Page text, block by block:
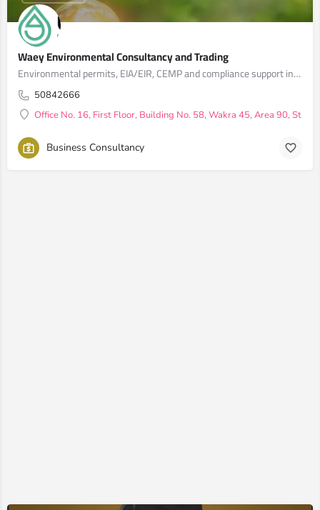
Waey Environmental Consultancy and Trading
Environmental permits, EIA/EIR, CEMP and compliance support in Qatar
50842666
Office No. 16, First Floor, Building No. 58, Wakra 45, Area 90,
Business Consultancy